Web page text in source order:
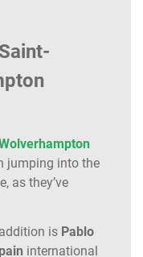
jumping into the
as they’ve
is Pablo
international